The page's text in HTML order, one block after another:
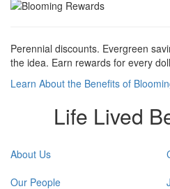
Perennial discounts. Evergreen
the idea. Earn rewards for every
Learn About the Benefits of
Life Lived
About Us
Our People